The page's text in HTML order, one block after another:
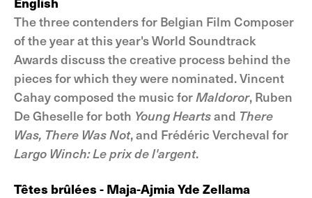
The three contenders for Belgian Film Composer
of the year at this year's World Soundtrack
Awards discuss the creative process behind the
pieces for which they were nominated. Vincent
Cahay composed the music forMaldoror, Ruben
De Gheselle for both Young Heartsand There
Was, There Was Not, and Frédéric Vercheval for
Largo Winch: Le prix de l'argent.
Têtes brûlées - Maja-Ajmia Yde Zellama